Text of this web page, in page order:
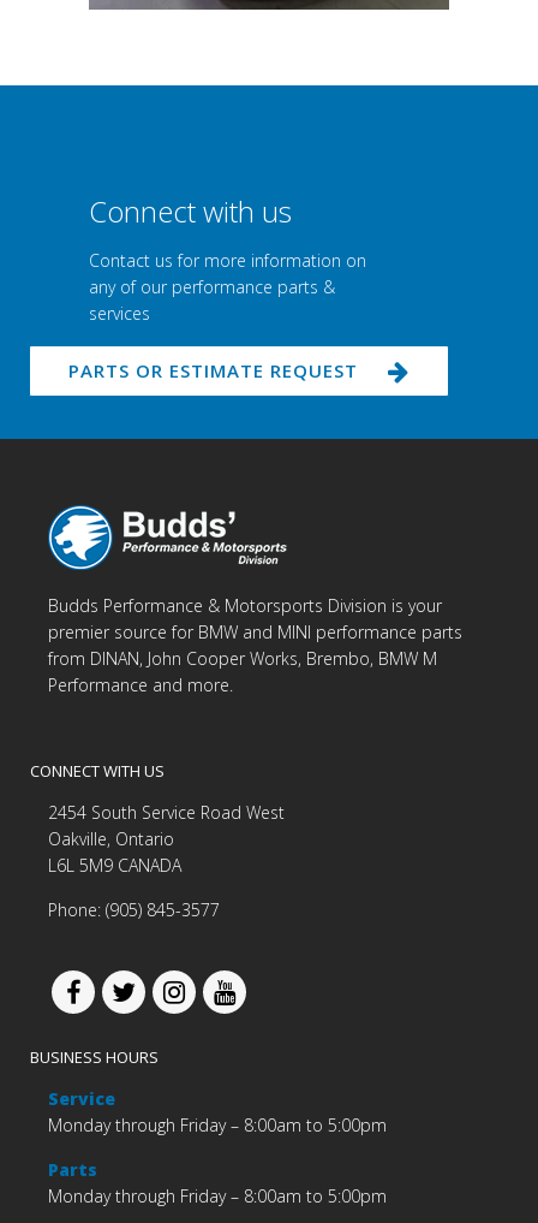
Connect with us
Contact us for more information on
any of our performance parts &
services
PARTS OR ESTIMATE REQUEST
Budds Performance & Motorsports Division is your
premier source for BMW and MINI performance parts
from DINAN, John Cooper Works, Brembo, BMW M
Performance and more.
CONNECT WITH US
2454 South Service Road West
Oakville, Ontario
L6L 5M9 CANADA
Phone: (905) 845-3577
BUSINESS HOURS
Service
Monday through Friday – 8:00am to 5:00pm
Parts
Monday through Friday – 8:00am to 5:00pm